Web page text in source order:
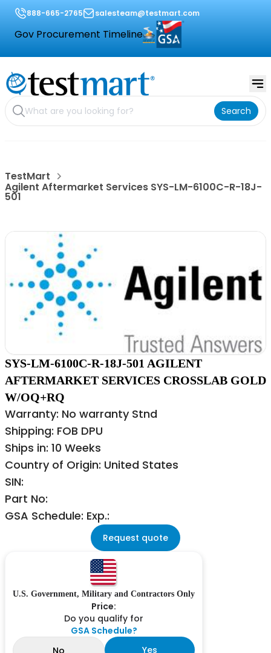
888-665-2765 salesteam@testmart.com
Gov Procurement Timeline
Search
TestMart
Agilent Aftermarket Services SYS-LM-6100C-R-18J-
501
SYS-LM-6100C-R-18J-501 AGILENT
AFTERMARKET SERVICES CROSSLAB GOLD
W/OQ+RQ
Warranty: No warranty Stnd
Shipping: FOB DPU
Ships in: 10 Weeks
Country of Origin: United States
SIN:
Part No:
GSA Schedule: Exp.:
Request quote
U.S. Government, Military and Contractors Only
Price:
Do you qualify for
GSA Schedule?
Yes